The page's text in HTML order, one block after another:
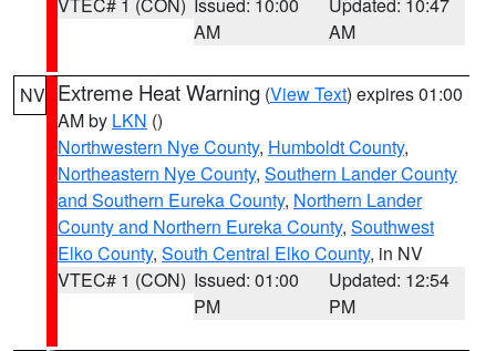
AM
AM
NV Extreme Heat Warning (View Text) expires 01:00
AM by LKN ()
Northwestern Nye County, Humboldt County,
Northeastern Nye County, Southern Lander County
and Southern Eureka County, Northern Lander
County and Northern Eureka County, Southwest
Elko County, South Central Elko County, in NV
VTEC# 1 (CON) Issued: 01:00
PM
Updated: 12:54
PM